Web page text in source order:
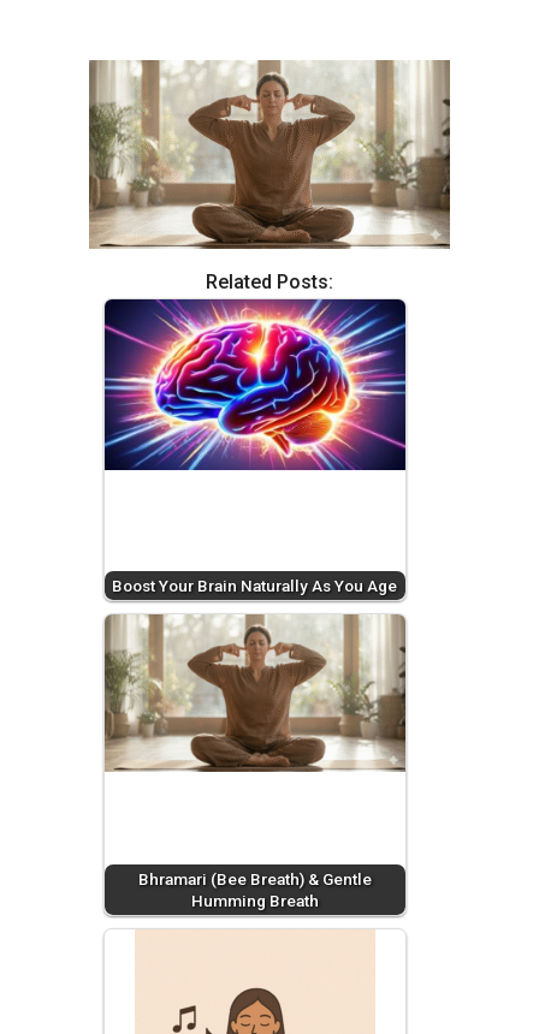
Related Posts:
Boost Your Brain Naturally As You Age
Bhramari (Bee Breath) & Gentle
Humming Breath